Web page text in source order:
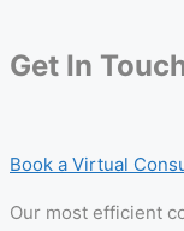
Get In
Book a Virtual
Our most efficient